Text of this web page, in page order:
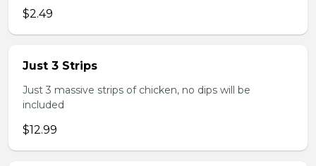
$2.49
Just 3 Strips
Just 3 massive strips of chicken, no dips will be
included
$12.99